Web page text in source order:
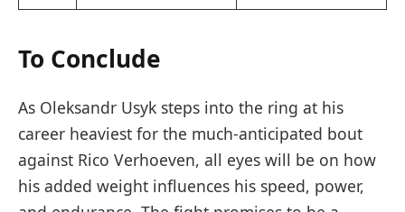
To Conclude
As Oleksandr Usyk steps into the ring at his
career heaviest for the much-anticipated bout
against Rico Verhoeven, all eyes will be on how
his added weight influences his speed, power,